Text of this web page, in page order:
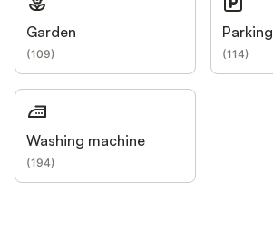
Garden
(109)
Parking
(114)
Washing machine
(194)